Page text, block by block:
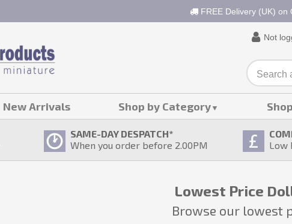
FREE Delivery (UK) on
Not
New Arrivals Shop by Category
SAME-DAY DESPATCH*
When you order before 2.00PM
Low
Lowest Price
Browse our lowest